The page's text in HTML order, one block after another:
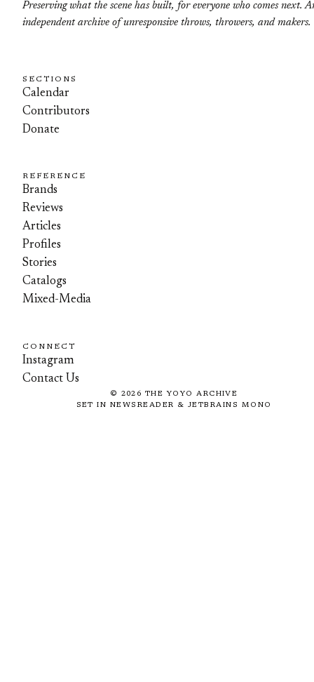
Preserving what the scene has built, for everyone who comes next.
independent archive of unresponsive throws, throwers, and makers.
SECTIONS
Calendar
Contributors
Donate
REFERENCE
Brands
Reviews
Articles
Profiles
Stories
Catalogs
Mixed-Media
CONNECT
Instagram
Contact Us
© 2026 THE YOYO ARCHIVE
SET IN NEWSREADER & JETBRAINS MONO